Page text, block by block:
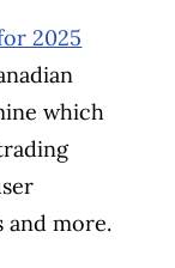
2025
which
and more.